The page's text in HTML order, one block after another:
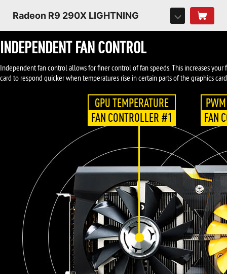
Radeon R9 290X LIGHTNING
INDEPENDENT FAN CONTROL
Independent fan control allows for finer control of fan speeds. This increases
card to respond quicker when temperatures rise in certain parts of the graphics
GPU TEMPERATURE
FAN CONTROLLER #1
FAN